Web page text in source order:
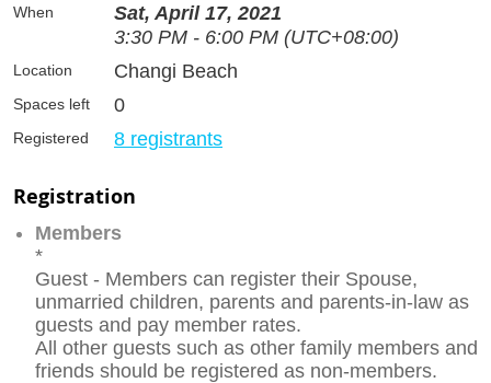
When
Sat, April 17, 2021
3:30 PM - 6:00 PM (UTC+08:00)
Location Changi Beach
Spaces left 0
Registered 8 registrants
Registration
Members
*
Guest - Members can register their Spouse,
unmarried children, parents and parents-in-law as
guests and pay member rates.
All other guests such as other family members and
friends should be registered as non-members.